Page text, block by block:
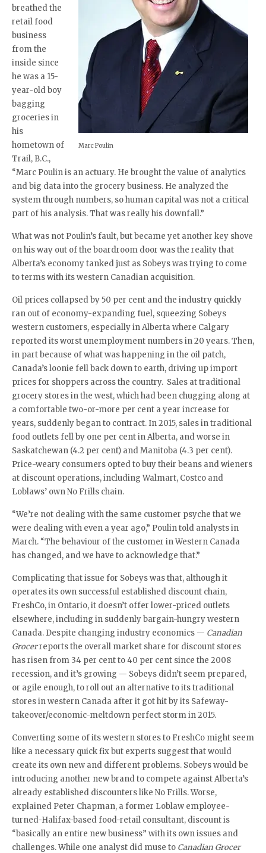
Marc Poulin
breathed the
retail food
business
from the
inside since
he was a 15-
year-old boy
bagging
groceries in
his
hometown of
Trail, B.C.,
“Marc Poulin is an actuary. He brought the value of analytics
and big data into the grocery business. He analyzed the
system through numbers, so human capital was not a critical
part of his analysis. That was really his downfall.”
What was not Poulin’s fault, but became yet another key shove
on his way out of the boardroom door was the reality that
Alberta’s economy tanked just as Sobeys was trying to come
to terms with its western Canadian acquisition.
Oil prices collapsed by 50 per cent and the industry quickly
ran out of economy-expanding fuel, squeezing Sobeys
western customers, especially in Alberta where Calgary
reported its worst unemployment numbers in 20 years. Then,
in part because of what was happening in the oil patch,
Canada’s loonie fell back down to earth, driving up import
prices for shoppers across the country. Sales at traditional
grocery stores in the west, which had been chugging along at
a comfortable two-or-more per cent a year increase for
years, suddenly began to contract. In 2015, sales in traditional
food outlets fell by one per cent in Alberta, and worse in
Saskatchewan (4.2 per cent) and Manitoba (4.3 per cent).
Price-weary consumers opted to buy their beans and wieners
at discount operations, including Walmart, Costco and
Loblaws’ own No Frills chain.
“We’re not dealing with the same customer psyche that we
were dealing with even a year ago,” Poulin told analysts in
March. “The behaviour of the customer in Western Canada
has changed, and we have to acknowledge that.”
Complicating that issue for Sobeys was that, although it
operates its own successful established discount chain,
FreshCo, in Ontario, it doesn’t offer lower-priced outlets
elsewhere, including in suddenly bargain-hungry western
Canada. Despite changing industry economics — Canadian
Grocerreports the overall market share for discount stores
has risen from 34 per cent to 40 per cent since the 2008
recession, and it’s growing — Sobeys didn’t seem prepared,
or agile enough, to roll out an alternative to its traditional
stores in western Canada after it got hit by its Safeway-
takeover/economic-meltdown perfect storm in 2015.
Converting some of its western stores to FreshCo might seem
like a necessary quick fix but experts suggest that would
create its own new and different problems. Sobeys would be
introducing another new brand to compete against Alberta’s
already established discounters like No Frills. Worse,
explained Peter Chapman, a former Loblaw employee-
turned-Halifax-based food-retail consultant, discount is
“basically an entire new business” with its own issues and
challenges. While one analyst did muse to Canadian Grocer